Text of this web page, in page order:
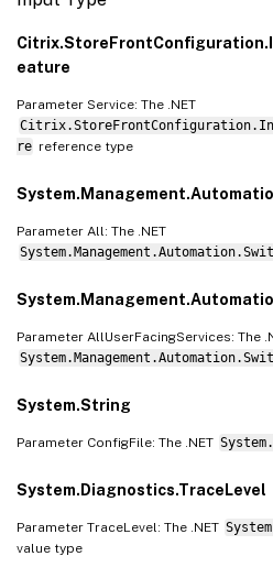
eature
Parameter Service: The .NET
re reference type
Parameter All: The .NET
Parameter AllUserFacingServices: The
System.String
Parameter ConfigFile: The .NET
System.Diagnostics.TraceLevel
Parameter TraceLevel: The .NET
value type